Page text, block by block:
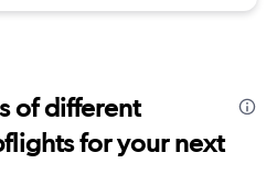
of different
for your next